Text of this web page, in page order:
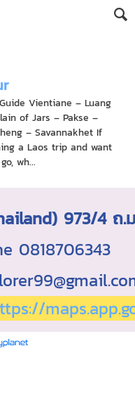
Vientiane – Luang
of Jars – Pakse –
– Savannakhet If
a Laos trip and want
wh...
973/4
0818706343